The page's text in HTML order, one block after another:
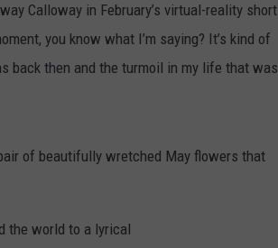
Calloway in February’s virtual-reality short
you know what I’m saying? It’s kind of
back then and the turmoil in my life that was
of beautifully wretched May flowers that
the world to a lyrical